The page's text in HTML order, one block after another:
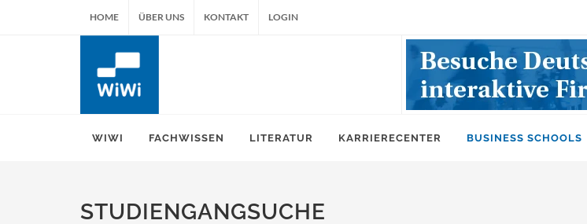
HOME ÜBER UNS KONTAKT LOGIN
WIWI FACHWISSEN LITERATUR KARRIERECENTER BUSINESS SCHOOLS
STUDIENGANGSUCHE